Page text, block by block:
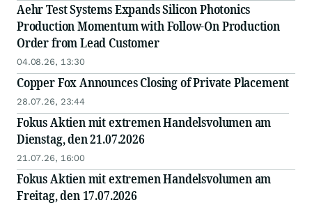
Aehr Test Systems Expands Silicon Photonics
Production Momentum with Follow-On Production
Order from Lead Customer
04.08.26, 13:30
Copper Fox Announces Closing of Private Placement
28.07.26, 23:44
Fokus Aktien mit extremen Handelsvolumen am
Dienstag, den 21.07.2026
21.07.26, 16:00
Fokus Aktien mit extremen Handelsvolumen am
Freitag, den 17.07.2026